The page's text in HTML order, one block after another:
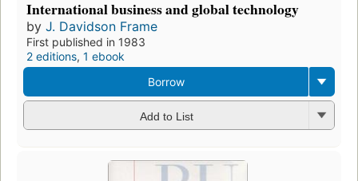
International business and global technology
by J. Davidson Frame
First published in 1983
2 editions, 1 ebook
Borrow
Add to List